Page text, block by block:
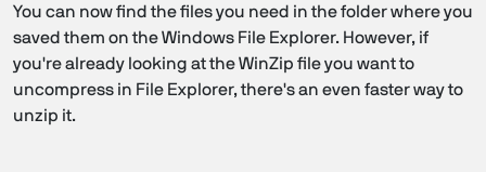
You can now find the files you need in the folder where you
saved them on the Windows File Explorer. However, if
you're already looking at the WinZip file you want to
uncompress in File Explorer, there's an even faster way to
unzip it.